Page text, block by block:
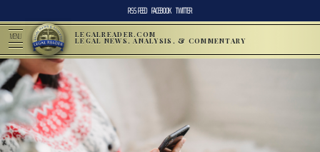
RSS FEED FACEBOOK TWITTER
MENU LEGALREADER.COM
LEGAL NEWS, ANALYSIS, & COMMENTARY